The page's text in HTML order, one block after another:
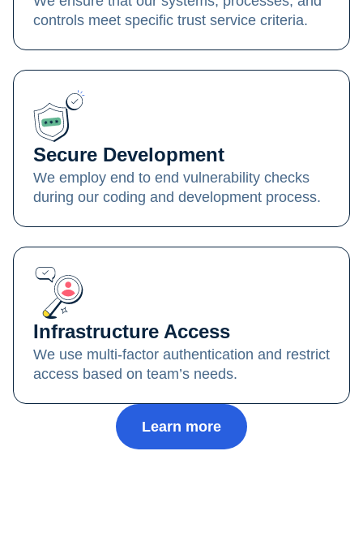
controls meet specific trust service criteria.
Secure Development
We employ end to end vulnerability checks
during our coding and development process.
Infrastructure Access
We use multi-factor authentication and restrict
access based on team’s needs.
Learn more